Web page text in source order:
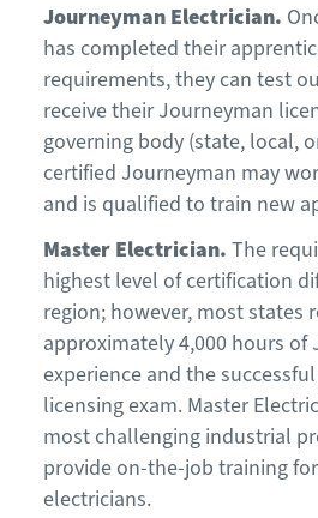
Journeyman Electrician.
has completed their
requirements, they can test
receive their Journeyman
governing body (state, local,
certified Journeyman may
and is qualified to train new
Master Electrician. The
highest level of certification
region; however, most states
approximately 4,000 hours of
experience and the
licensing exam. Master
most challenging industrial
provide on-the-job training
electricians.